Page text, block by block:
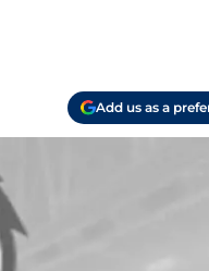
Add us as a